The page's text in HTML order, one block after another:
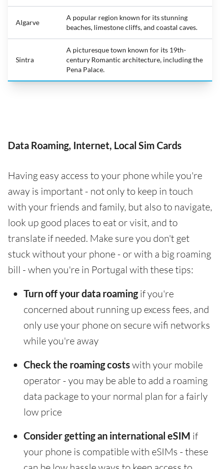
Algarve
A popular region known for its stunning
beaches, limestone cliffs, and coastal caves.
Sintra
A picturesque town known for its 19th-
century Romantic architecture, including the
Pena Palace.
Data Roaming, Internet, Local Sim Cards
Having easy access to your phone while you're
away is important - not only to keep in touch
with your friends and family, but also to navigate,
look up good places to eat or visit, and to
translate if needed. Make sure you don't get
stuck without your phone - or with a big roaming
bill - when you're in Portugal with these tips:
Turn off your data roamingif you're
concerned about running up excess fees, and
only use your phone on secure wifi networks
while you're away
Check the roaming costs with your mobile
operator - you may be able to add a roaming
data package to your normal plan for a fairly
low price
Consider getting an international eSIM if
your phone is compatible with eSIMs - these